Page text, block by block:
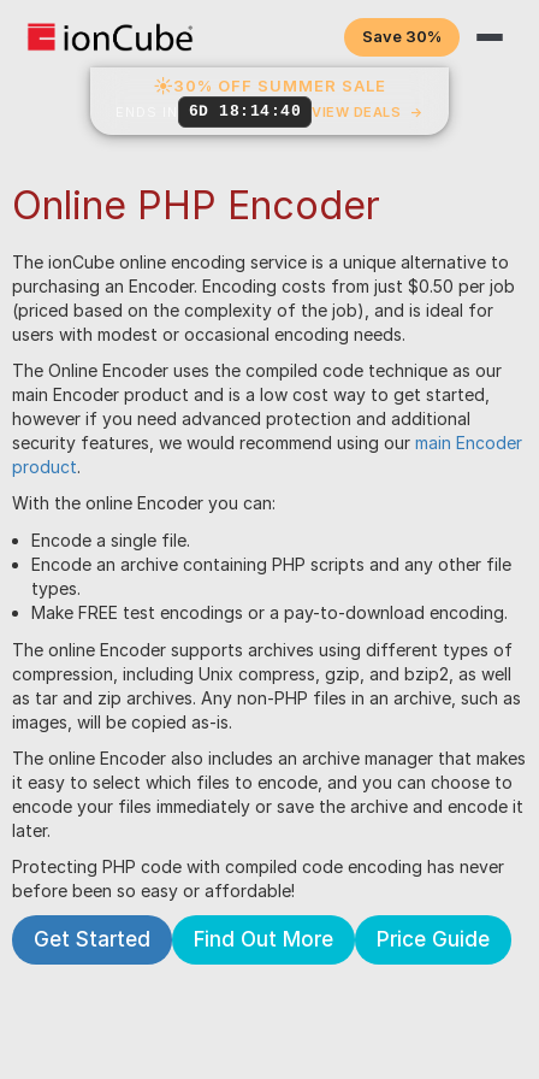
Save 30%
☀30% OFF SUMMER SALE
6D 18:14:40 VIEW DEALS →
Online PHP Encoder
The ionCube online encoding service is a unique alternative to
purchasing an Encoder. Encoding costs from just $0.50 per job
(priced based on the complexity of the job), and is ideal for
users with modest or occasional encoding needs.
The Online Encoder uses the compiled code technique as our
main Encoder product and is a low cost way to get started,
however if you need advanced protection and additional
security features, we would recommend using our main Encoder
product.
With the online Encoder you can:
Encode a single file.
Encode an archive containing PHP scripts and any other file
types.
Make FREE test encodings or a pay-to-download encoding.
The online Encoder supports archives using different types of
compression, including Unix compress, gzip, and bzip2, as well
as tar and zip archives. Any non-PHP files in an archive, such as
images, will be copied as-is.
The online Encoder also includes an archive manager that makes
it easy to select which files to encode, and you can choose to
encode your files immediately or save the archive and encode it
later.
Protecting PHP code with compiled code encoding has never
before been so easy or affordable!
Get Started Find Out More Price Guide